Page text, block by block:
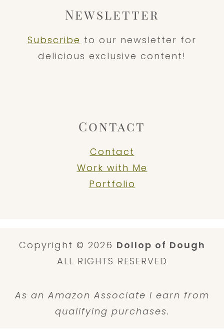
Newsletter
Subscribe to our newsletter for
delicious exclusive content!
Contact
Contact
Work with Me
Portfolio
Copyright © 2026 Dollop of Dough
ALL RIGHTS RESERVED
As an Amazon Associate I earn from
qualifying purchases.